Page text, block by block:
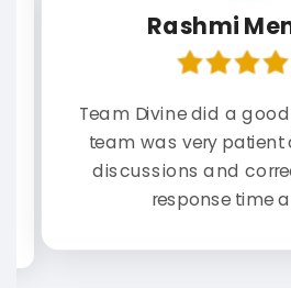
Rashmi
Team Divine did a
team was very patient
discussions and
response time